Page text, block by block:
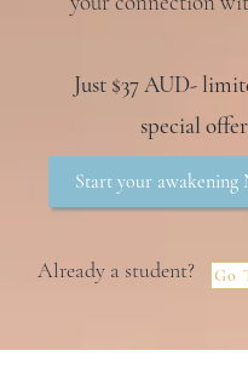
Just $37 AUD-
special offer
Start your awakening
Already a student? Go